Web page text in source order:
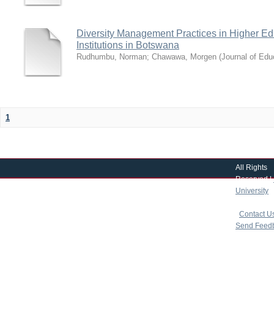
Diversity Management Practices in Higher
Institutions in Botswana
Rudhumbu, Norman; Chawawa, Morgen (Journal of
1
All Rights
Reserved |
University
Contact
Send